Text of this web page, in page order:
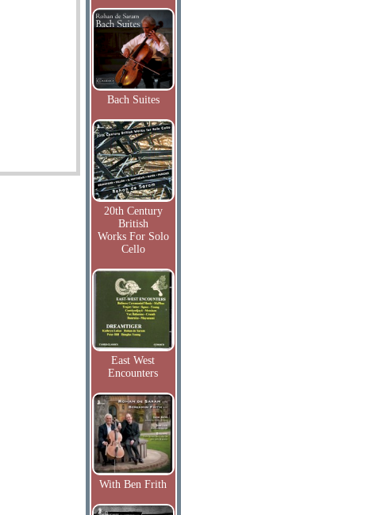
Bach Suites
20th Century
British
Works For Solo
Cello
East West
Encounters
With Ben Frith